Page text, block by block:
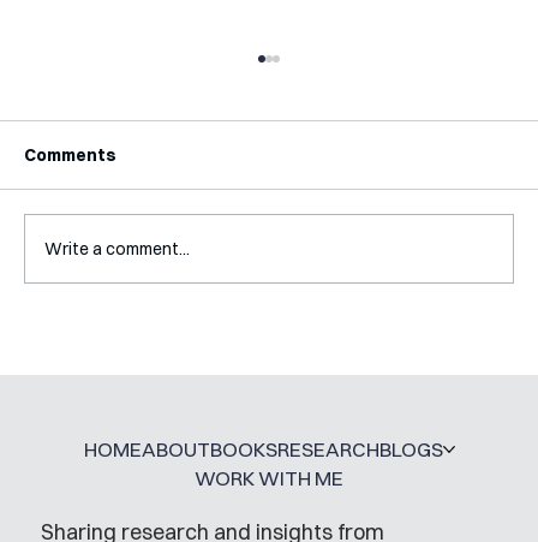
Interview with Katy Irving
Comments
Write a comment...
Sharing research and insights from
HOMEABOUTBOOKSRESEARCHBLOGS
WORK WITH ME